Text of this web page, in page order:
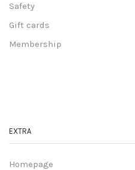
Safety
Gift cards
Membership
EXTRA
Homepage